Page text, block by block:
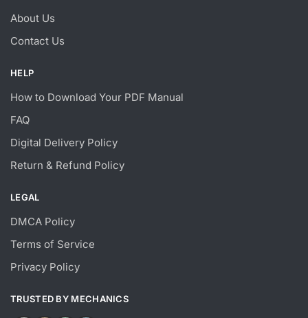
About Us
Contact Us
HELP
How to Download Your PDF Manual
FAQ
Digital Delivery Policy
Return & Refund Policy
LEGAL
DMCA Policy
Terms of Service
Privacy Policy
TRUSTED BY MECHANICS